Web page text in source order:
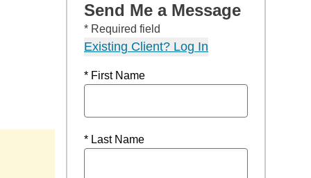
Send Me a Message
* Required field
Existing Client? Log In
* First Name
* Last Name